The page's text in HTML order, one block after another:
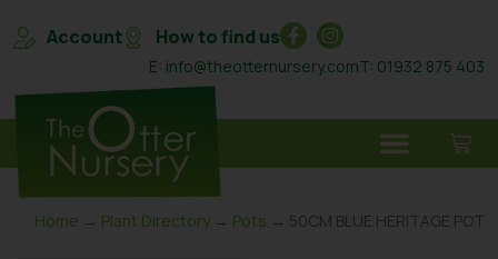
Account How to find us
E: info@theotternursery.comT: 01932 875 403
Home → Plant Directory → Pots → 50CM BLUE HERITAGE POT